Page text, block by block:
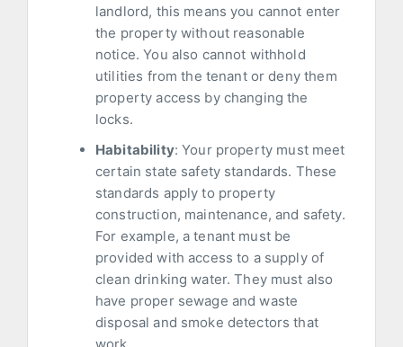
landlord, this means you cannot enter
the property without reasonable
notice. You also cannot withhold
utilities from the tenant or deny them
property access by changing the
locks.
Habitability: Your property must meet
certain state safety standards. These
standards apply to property
construction, maintenance, and safety.
For example, a tenant must be
provided with access to a supply of
clean drinking water. They must also
have proper sewage and waste
disposal and smoke detectors that